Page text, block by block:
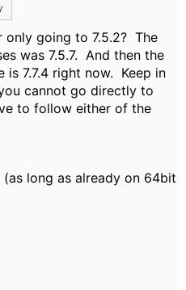
only going to 7.5.2? The
was 7.5.7. And then the
is 7.7.4 right now. Keep in
cannot go directly to
to follow either of the
(as long as already on 64bit